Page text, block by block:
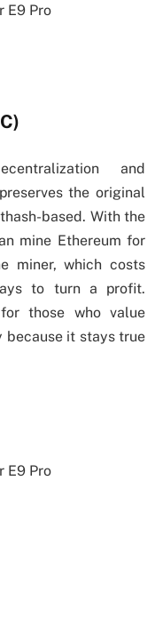
E9 Pro
and
the original
based. With the
mine Ethereum for
miner, which costs
to turn a profit.
those who value
it stays true
E9 Pro